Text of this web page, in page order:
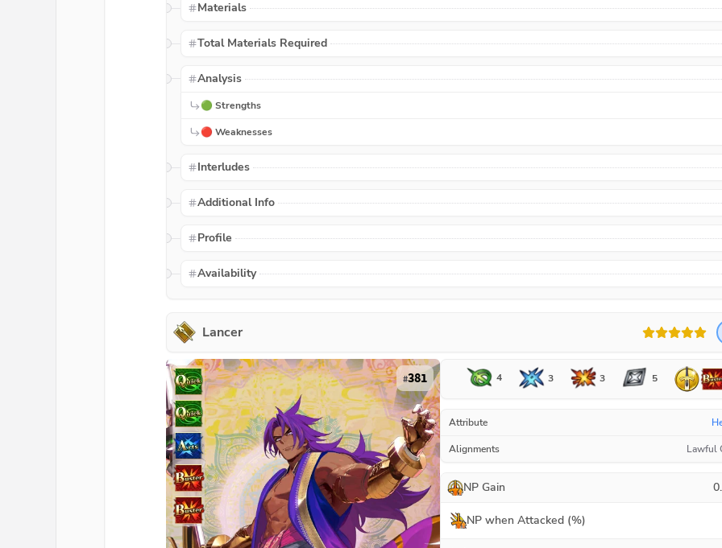
Materials
Total Materials Required
Analysis
🟢 Strengths
🔴 Weaknesses
Interludes
Additional Info
Profile
Availability
Lancer
#381 4 3 3 5
Attribute
Alignments Lawful
NP Gain
NP when Attacked (%)